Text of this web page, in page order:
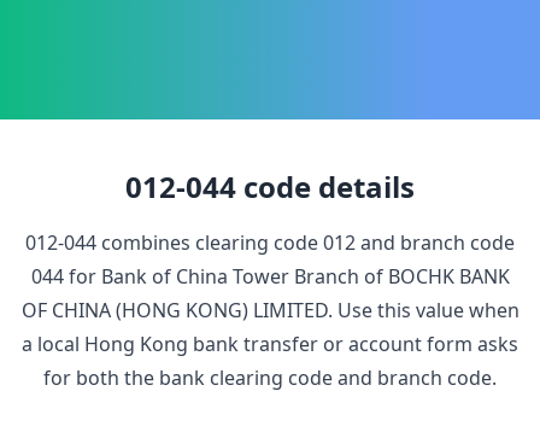
012-044 code details
012-044 combines clearing code012and branch code
044for Bank of China Tower Branch of BOCHK BANK
OF CHINA (HONG KONG) LIMITED. Use this value when
a local Hong Kong bank transfer or account form asks
for both the bank clearing code and branch code.